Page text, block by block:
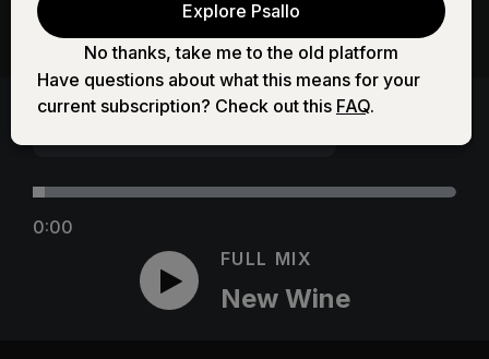
0:00
FULL MIX
New Wine
Explore Psallo
No thanks, take me to the old platform
Have questions about what this means for your
current subscription? Check out this FAQ.